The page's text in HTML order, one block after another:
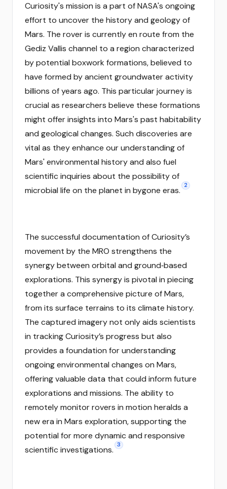
Curiosity's mission is a part of NASA's ongoing
effort to uncover the history and geology of
Mars. The rover is currently en route from the
Gediz Vallis channel to a region characterized
by potential boxwork formations, believed to
have formed by ancient groundwater activity
billions of years ago. This particular journey is
crucial as researchers believe these formations
might offer insights into Mars's past habitability
and geological changes. Such discoveries are
vital as they enhance our understanding of
Mars' environmental history and also fuel
scientific inquiries about the possibility of
microbial life on the planet in bygone eras. 2
The successful documentation of Curiosity’s
movement by the MRO strengthens the
synergy between orbital and ground‑based
explorations. This synergy is pivotal in piecing
together a comprehensive picture of Mars,
from its surface terrains to its climate history.
The captured imagery not only aids scientists
in tracking Curiosity’s progress but also
provides a foundation for understanding
ongoing environmental changes on Mars,
offering valuable data that could inform future
explorations and missions. The ability to
remotely monitor rovers in motion heralds a
new era in Mars exploration, supporting the
potential for more dynamic and responsive
scientific investigations. 3